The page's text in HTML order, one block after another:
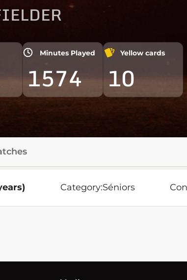
Minutes Played
1574
Yellow cards
10
Category:Séniors